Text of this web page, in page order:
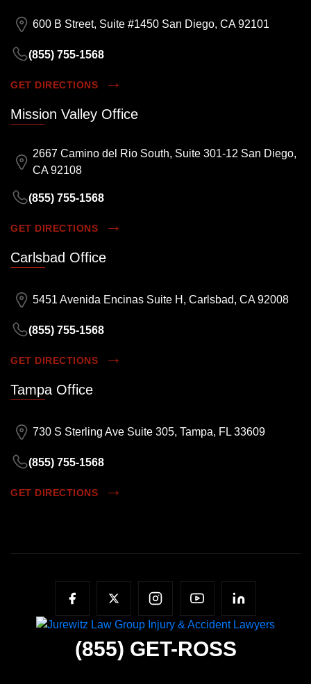
600 B Street, Suite #1450 San Diego, CA 92101
(855) 755-1568
GET DIRECTIONS
Mission Valley Office
2667 Camino del Rio South, Suite 301-12 San Diego,
CA 92108
(855) 755-1568
GET DIRECTIONS
Carlsbad Office
5451 Avenida Encinas Suite H, Carlsbad, CA 92008
(855) 755-1568
GET DIRECTIONS
Tampa Office
730 S Sterling Ave Suite 305, Tampa, FL 33609
(855) 755-1568
GET DIRECTIONS
(855) GET-ROSS